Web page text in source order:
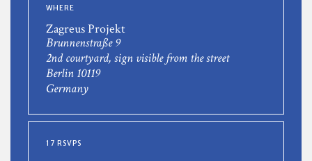
WHERE
Zagreus Projekt
Brunnenstraße 9
2nd courtyard, sign visible from the street
Berlin 10119
Germany
17 RSVPS